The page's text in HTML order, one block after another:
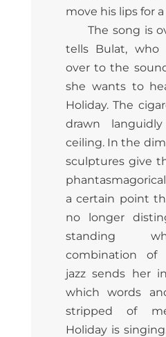
move his lips for
The song is
tells Bulat, who
over to the
she wants to
Holiday. The
drawn
ceiling. In the dim
sculptures give
a certain point
no longer
standing
combination of
jazz sends her
which words
stripped of
Holiday is